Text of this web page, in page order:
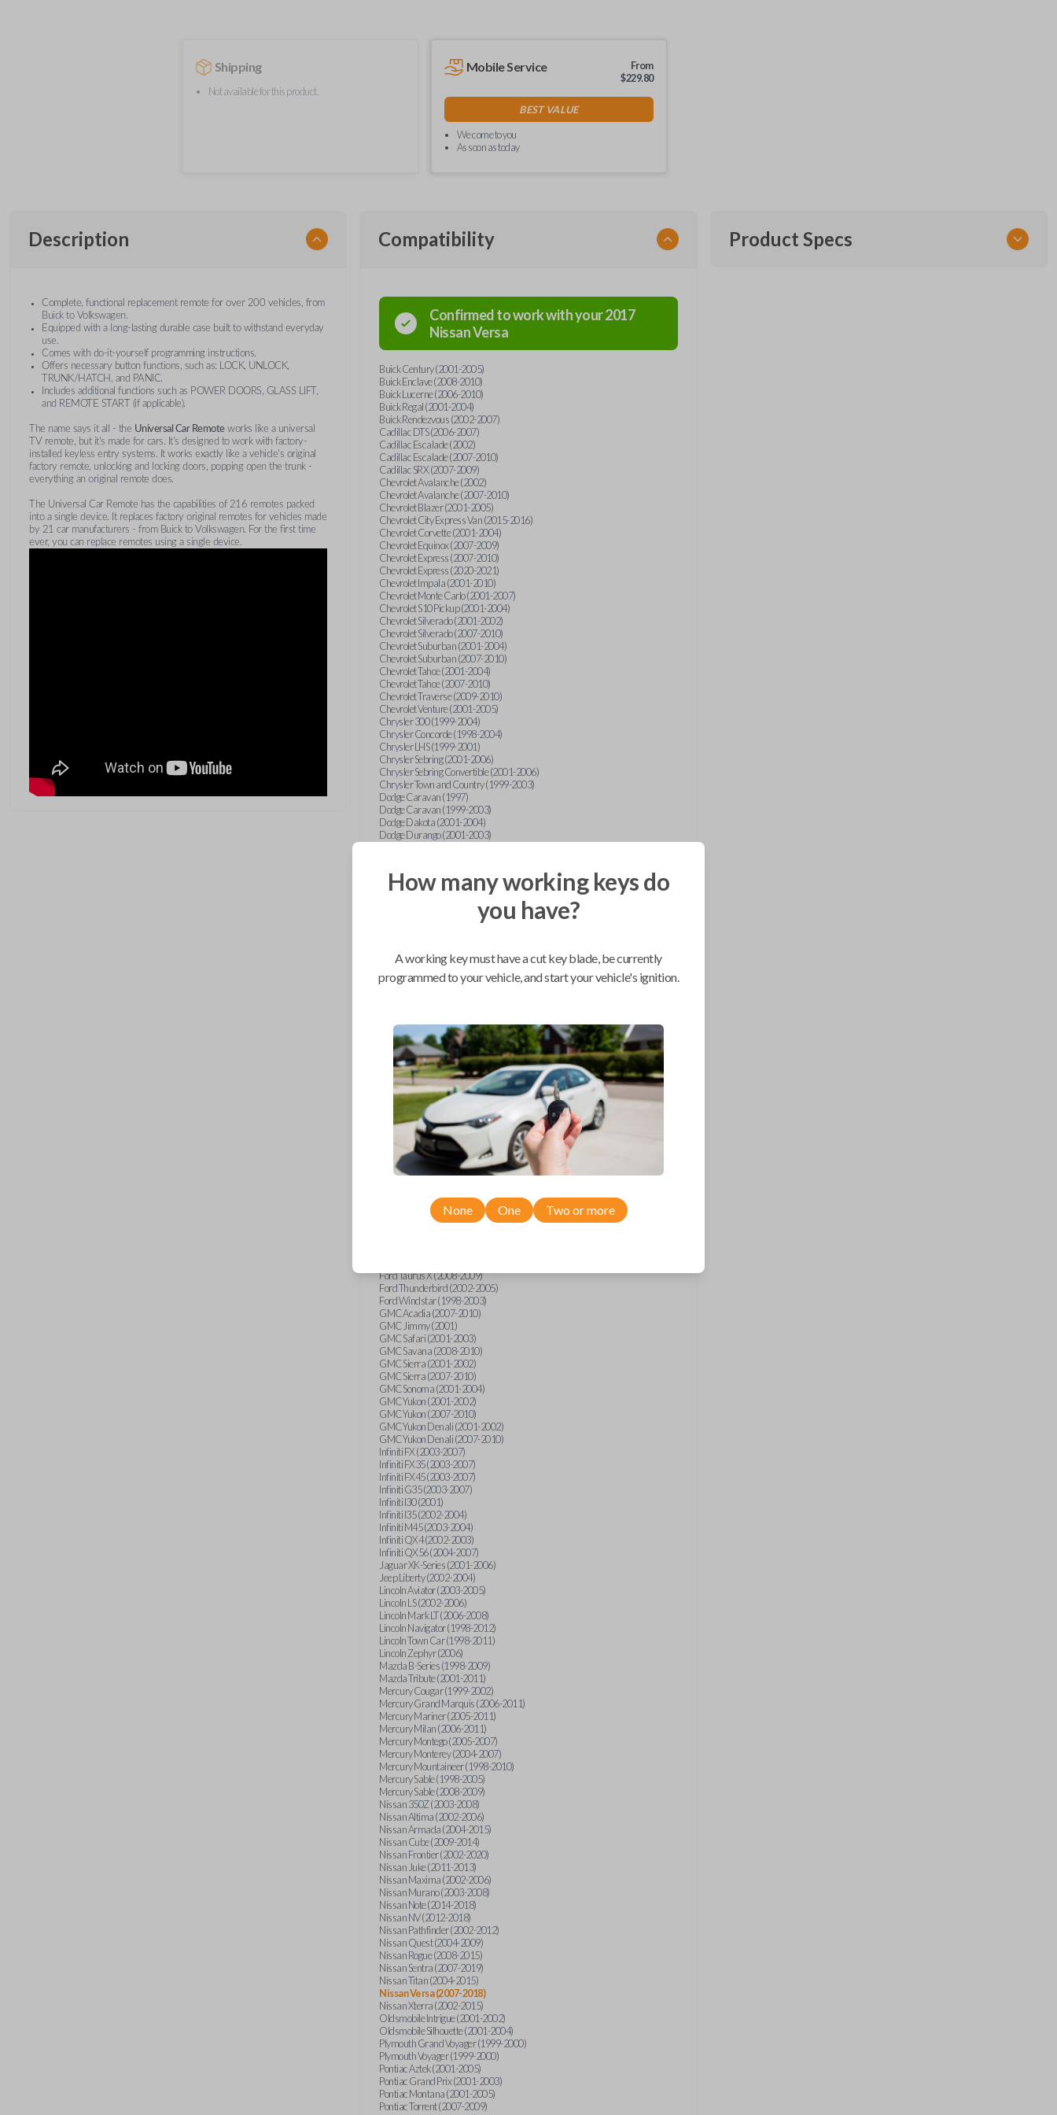
Shipping
Not available for this product.
Mobile Service
From
$229.80
BEST VALUE
We come to you
As soon as today
Description
Complete, functional replacement remote for over 200 vehicles, from
Buick to Volkswagen.
Equipped with a long-lasting durable case built to withstand everyday
use.
Comes with do-it-yourself programming instructions.
Offers necessary button functions, such as: LOCK, UNLOCK,
TRUNK/HATCH, and PANIC.
Includes additional functions such as POWER DOORS, GLASS LIFT,
and REMOTE START (if applicable).
The name says it all - the Universal Car Remoteworks like a universal
TV remote, but it's made for cars. It's designed to work with factory-
installed keyless entry systems. It works exactly like a vehicle's original
factory remote, unlocking and locking doors, popping open the trunk -
everything an original remote does.
The Universal Car Remote has the capabilities of 216 remotes packed
into a single device. It replaces factory original remotes for vehicles made
by 21 car manufacturers - from Buick to Volkswagen. For the first time
ever, you can replace remotes using a single device.
Compatibility
Confirmed to work with your2017
NissanVersa
Buick Century (2001-2005)
Buick Enclave (2008-2010)
Buick Lucerne (2006-2010)
Buick Regal (2001-2004)
Buick Rendezvous (2002-2007)
Cadillac DTS (2006-2007)
Cadillac Escalade (2002)
Cadillac Escalade (2007-2010)
Cadillac SRX (2007-2009)
Chevrolet Avalanche (2002)
Chevrolet Avalanche (2007-2010)
Chevrolet Blazer (2001-2005)
Chevrolet City Express Van (2015-2016)
Chevrolet Corvette (2001-2004)
Chevrolet Equinox (2007-2009)
Chevrolet Express (2007-2010)
Chevrolet Express (2020-2021)
Chevrolet Impala (2001-2010)
Chevrolet Monte Carlo (2001-2007)
Chevrolet S10 Pickup (2001-2004)
Chevrolet Silverado (2001-2002)
Chevrolet Silverado (2007-2010)
Chevrolet Suburban (2001-2004)
Chevrolet Suburban (2007-2010)
Chevrolet Tahoe (2001-2004)
Chevrolet Tahoe (2007-2010)
Chevrolet Traverse (2009-2010)
Chevrolet Venture (2001-2005)
Chrysler 300 (1999-2004)
Chrysler Concorde (1998-2004)
Chrysler LHS (1999-2001)
Chrysler Sebring (2001-2006)
Chrysler Sebring Convertible (2001-2006)
Chrysler Town and Country (1999-2003)
Dodge Caravan (1997)
Dodge Caravan (1999-2003)
Dodge Dakota (2001-2004)
Dodge Durango (2001-2003)
Dodge Ram Pickup Truck (2002-2005)
Dodge Stratus Sedan (2001-2006)
Ford Crown Victoria (2007-2010)
Ford E-Series Van (2008-2018)
Ford Econoline (1999-2007)
Ford Escort (1998-2003)
Ford Excursion (2000-2005)
Ford Expedition (1998-2012)
Ford Explorer Sport Trac (2001-2005)
Ford Explorer Sport Trac (2007-2010)
Ford F-150 (1998-2014)
Ford F-250 (2000-2013)
Ford F-350 (2000-2013)
Ford F-450 (2002-2010)
Ford F-450 (2012-2016)
Ford F-550 (2002-2010)
Ford F-550 (2012-2013)
Ford F-650 (2012-2019)
Ford F-750 (2012-2016)
Ford Five Hundred (2005-2007)
Ford Flex (2009-2012)
Ford Freestar (2004-2007)
Ford Freestyle (2005-2007)
Ford Fusion (2006-2012)
Ford Taurus X (2008-2009)
Ford Thunderbird (2002-2005)
Ford Windstar (1998-2003)
GMC Acadia (2007-2010)
GMC Jimmy (2001)
GMC Safari (2001-2003)
GMC Savana (2008-2010)
GMC Sierra (2001-2002)
GMC Sierra (2007-2010)
GMC Sonoma (2001-2004)
GMC Yukon (2001-2002)
GMC Yukon (2007-2010)
GMC Yukon Denali (2001-2002)
GMC Yukon Denali (2007-2010)
Infiniti FX (2003-2007)
Infiniti FX35 (2003-2007)
Infiniti FX45 (2003-2007)
Infiniti G35 (2003-2007)
Infiniti I30 (2001)
Infiniti I35 (2002-2004)
Infiniti M45 (2003-2004)
Infiniti QX4 (2002-2003)
Infiniti QX56 (2004-2007)
Jaguar XK-Series (2001-2006)
Jeep Liberty (2002-2004)
Lincoln Aviator (2003-2005)
Lincoln LS (2002-2006)
Lincoln Mark LT (2006-2008)
Lincoln Navigator (1998-2012)
Lincoln Town Car (1998-2011)
Lincoln Zephyr (2006)
Mazda B-Series (1998-2009)
Mazda Tribute (2001-2011)
Mercury Cougar (1999-2002)
Mercury Grand Marquis (2006-2011)
Mercury Mariner (2005-2011)
Mercury Milan (2006-2011)
Mercury Montego (2005-2007)
Mercury Monterey (2004-2007)
Mercury Mountaineer (1998-2010)
Mercury Sable (1998-2005)
Mercury Sable (2008-2009)
Nissan 350Z (2003-2008)
Nissan Altima (2002-2006)
Nissan Armada (2004-2015)
Nissan Cube (2009-2014)
Nissan Frontier (2002-2020)
Nissan Juke (2011-2013)
Nissan Maxima (2002-2006)
Nissan Murano (2003-2008)
Nissan Note (2014-2018)
Nissan NV (2012-2018)
Nissan Pathfinder (2002-2012)
Nissan Quest (2004-2009)
Nissan Rogue (2008-2015)
Nissan Sentra (2007-2019)
Nissan Titan (2004-2015)
Nissan Versa (2007-2018)
Nissan Xterra (2002-2015)
Oldsmobile Intrigue (2001-2002)
Oldsmobile Silhouette (2001-2004)
Plymouth Grand Voyager (1999-2000)
Plymouth Voyager (1999-2000)
Pontiac Aztek (2001-2005)
Pontiac Grand Prix (2001-2003)
Pontiac Montana (2001-2005)
Pontiac Torrent (2007-2009)
Product Specs
How many working keys do
you have?
A working key must have a cut key blade, be currently
programmed to your vehicle, and start your vehicle's ignition.
None One Two or more